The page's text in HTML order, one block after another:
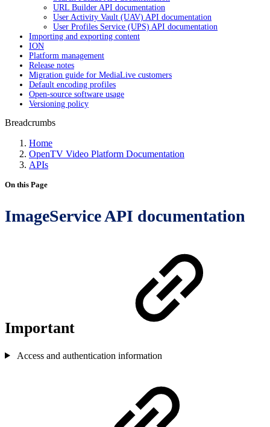
URL Builder API documentation
User Activity Vault (UAV) API documentation
User Profiles Service (UPS) API documentation
Importing and exporting content
ION
Platform management
Release notes
Migration guide for MediaLive customers
Default encoding profiles
Open-source software usage
Versioning policy
Breadcrumbs
Home
OpenTV Video Platform Documentation
APIs
On this Page
ImageService API documentation
Important
Access and authentication information